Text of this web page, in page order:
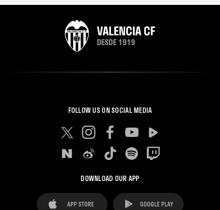
FOLLOW US ON SOCIAL MEDIA
DOWNLOAD OUR APP